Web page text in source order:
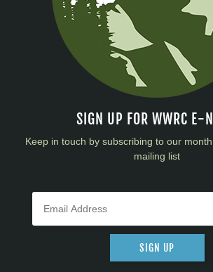
SIGN UP FOR WWRC E-
Keep in touch by subscribing to our
mailing list
SIGN UP